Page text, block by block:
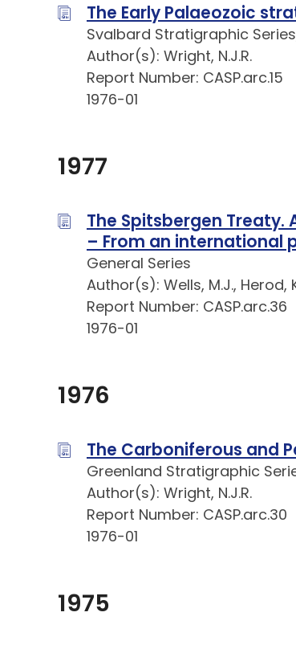
The Early Palaeozoic
Svalbard Stratigraphic
Author(s): Wright, N.J.R.
Report Number: CASP.arc.15
1976-01
1977
The Spitsbergen Treaty.
– From an international
General Series
Author(s): Wells, M.J., Herod,
Report Number: CASP.arc.36
1976-01
1976
The Carboniferous and
Greenland Stratigraphic
Author(s): Wright, N.J.R.
Report Number: CASP.arc.30
1976-01
1975